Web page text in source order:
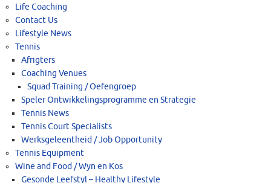
Life Coaching
Contact Us
Lifestyle News
Tennis
Afrigters
Coaching Venues
Squad Training / Oefengroep
Speler Ontwikkelingsprogramme en Strategie
Tennis News
Tennis Court Specialists
Werksgeleentheid / Job Opportunity
Tennis Equipment
Wine and Food / Wyn en Kos
Gesonde Leefstyl – Healthy Lifestyle